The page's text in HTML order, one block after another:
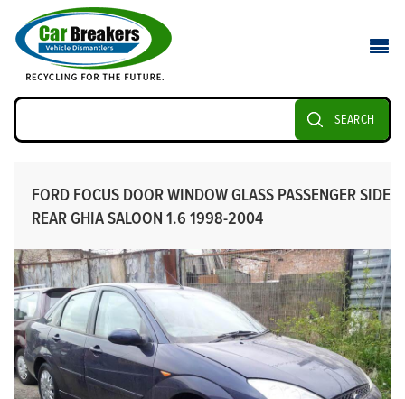
SEARCH
FORD FOCUS DOOR WINDOW GLASS PASSENGER SIDE
REAR GHIA SALOON 1.6 1998-2004